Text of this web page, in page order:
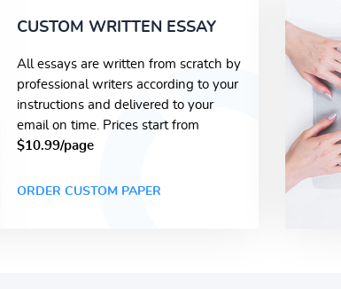
CUSTOM WRITTEN ESSAY
All essays are written from scratch by
professional writers according to your
instructions and delivered to your
email on time. Prices start from
$10.99/page
ORDER CUSTOM PAPER